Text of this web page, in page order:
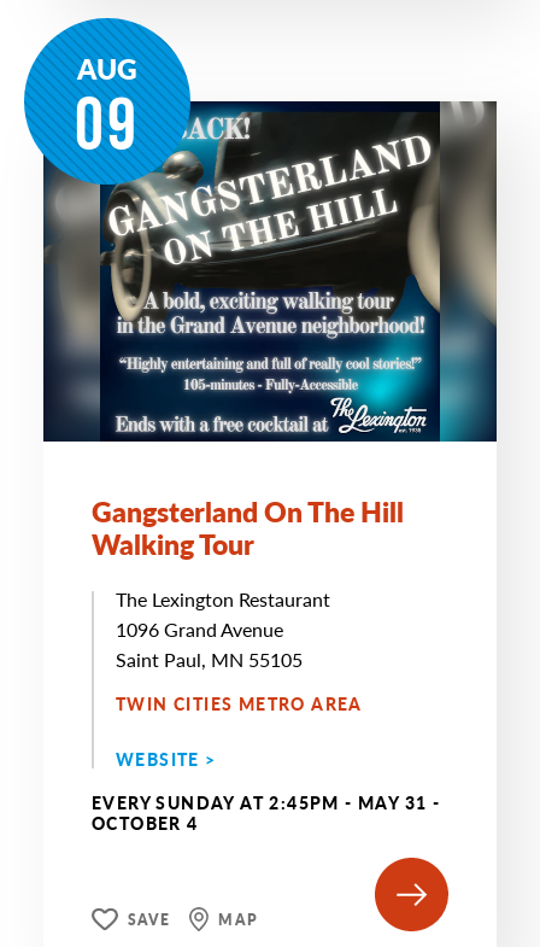
AUG
09
Gangsterland On The Hill
Walking Tour
The Lexington Restaurant
1096 Grand Avenue
Saint Paul, MN 55105
TWIN CITIES METRO AREA
WEBSITE >
EVERY SUNDAY AT 2:45PM - MAY 31 -
OCTOBER 4
SAVE MAP